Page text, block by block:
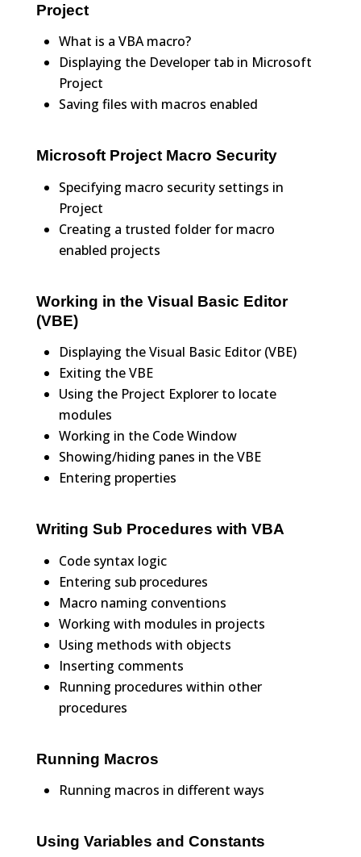
Project
What is a VBA macro?
Displaying the Developer tab in Microsoft
Project
Saving files with macros enabled
Microsoft Project Macro Security
Specifying macro security settings in
Project
Creating a trusted folder for macro
enabled projects
Working in the Visual Basic Editor
(VBE)
Displaying the Visual Basic Editor (VBE)
Exiting the VBE
Using the Project Explorer to locate
modules
Working in the Code Window
Showing/hiding panes in the VBE
Entering properties
Writing Sub Procedures with VBA
Code syntax logic
Entering sub procedures
Macro naming conventions
Working with modules in projects
Using methods with objects
Inserting comments
Running procedures within other
procedures
Running Macros
Running macros in different ways
Using Variables and Constants